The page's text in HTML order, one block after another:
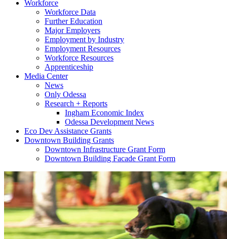
Workforce
Workforce Data
Further Education
Major Employers
Employment by Industry
Employment Resources
Workforce Resources
Apprenticeship
Media Center
News
Only Odessa
Research + Reports
Ingham Economic Index
Odessa Development News
Eco Dev Assistance Grants
Downtown Building Grants
Downtown Infrastructure Grant Form
Downtown Building Facade Grant Form